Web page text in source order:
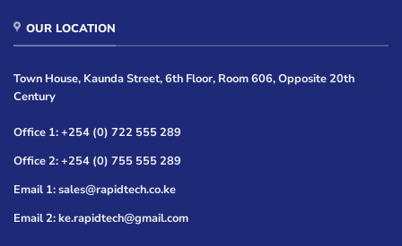
OUR LOCATION
Town House, Kaunda Street, 6th Floor, Room 606, Opposite 20th
Century
Office 1: +254 (0) 722 555 289
Office 2: +254 (0) 755 555 289
Email 1: sales@rapidtech.co.ke
Email 2: ke.rapidtech@gmail.com